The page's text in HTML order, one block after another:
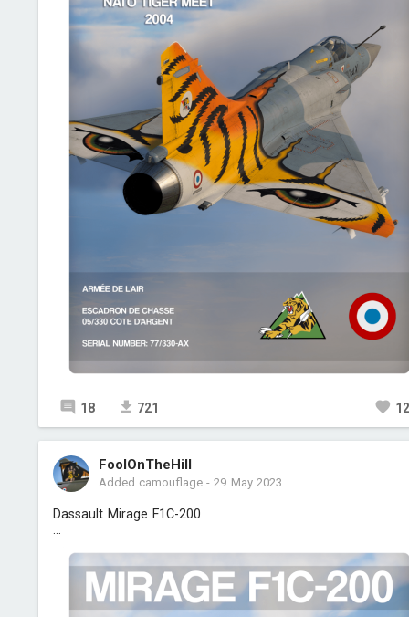
18 721
FoolOnTheHill
Added camouflage-29 May 2023
Dassault Mirage F1C-200